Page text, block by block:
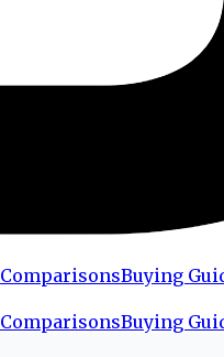
ComparisonsBuying
ComparisonsBuying